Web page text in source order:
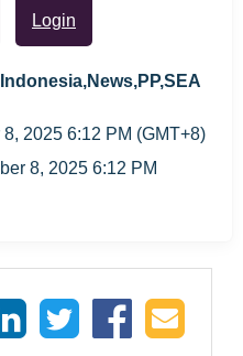
Login
2025 6:12 PM (GMT+8)
8, 2025 6:12 PM